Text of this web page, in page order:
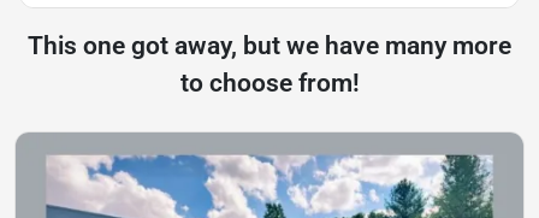
This one got away, but we have many more
to choose from!